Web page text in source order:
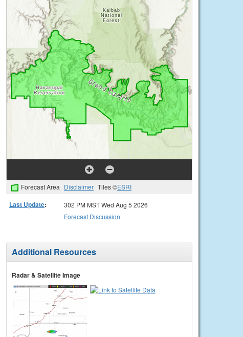
Forecast Area Disclaimer Tiles ©ESRI
Last Update:
302 PM MST Wed Aug 5 2026
Forecast Discussion
Additional Resources
Radar & Satellite Image